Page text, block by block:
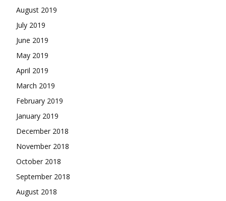
August 2019
July 2019
June 2019
May 2019
April 2019
March 2019
February 2019
January 2019
December 2018
November 2018
October 2018
September 2018
August 2018